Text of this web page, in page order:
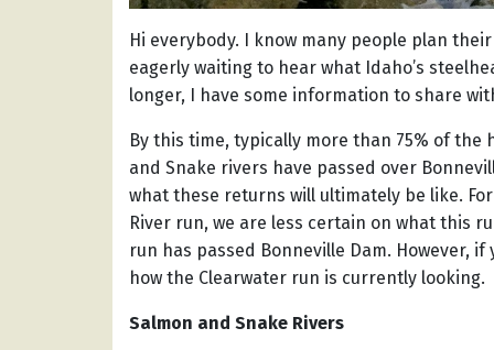
Hi everybody. I know many people plan
eagerly waiting to hear what Idaho’s
longer, I have some information to share
By this time, typically more than 75% of
and Snake rivers have passed over
what these returns will ultimately be like.
River run, we are less certain on what this
run has passed Bonneville Dam. However,
how the Clearwater run is currently looking.
Salmon and Snake Rivers